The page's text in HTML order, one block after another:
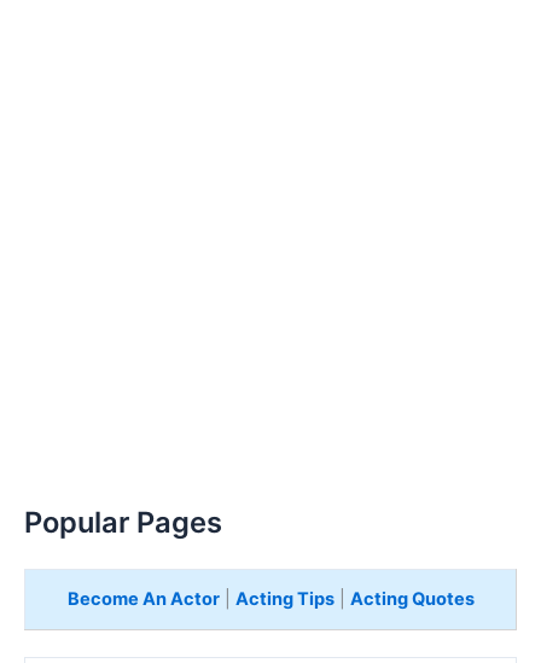
Popular Pages
Become An Actor| Acting Tips| Acting Quotes